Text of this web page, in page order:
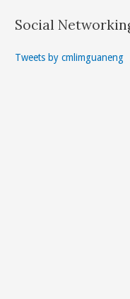
Social
Tweets by cmlimguaneng